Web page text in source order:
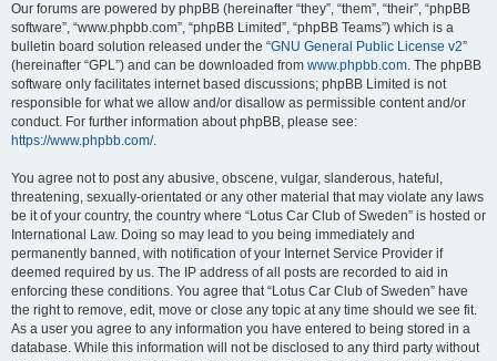
Our forums are powered by phpBB (hereinafter “they”, “them”, “their”, “phpBB
software”, “www.phpbb.com”, “phpBB Limited”, “phpBB Teams”) which is a
bulletin board solution released under the “GNU General Public License v2”
(hereinafter “GPL”) and can be downloaded from www.phpbb.com. The phpBB
software only facilitates internet based discussions; phpBB Limited is not
responsible for what we allow and/or disallow as permissible content and/or
conduct. For further information about phpBB, please see:
https://www.phpbb.com/.
You agree not to post any abusive, obscene, vulgar, slanderous, hateful,
threatening, sexually-orientated or any other material that may violate any laws
be it of your country, the country where “Lotus Car Club of Sweden” is hosted or
International Law. Doing so may lead to you being immediately and
permanently banned, with notification of your Internet Service Provider if
deemed required by us. The IP address of all posts are recorded to aid in
enforcing these conditions. You agree that “Lotus Car Club of Sweden” have
the right to remove, edit, move or close any topic at any time should we see fit.
As a user you agree to any information you have entered to being stored in a
database. While this information will not be disclosed to any third party without